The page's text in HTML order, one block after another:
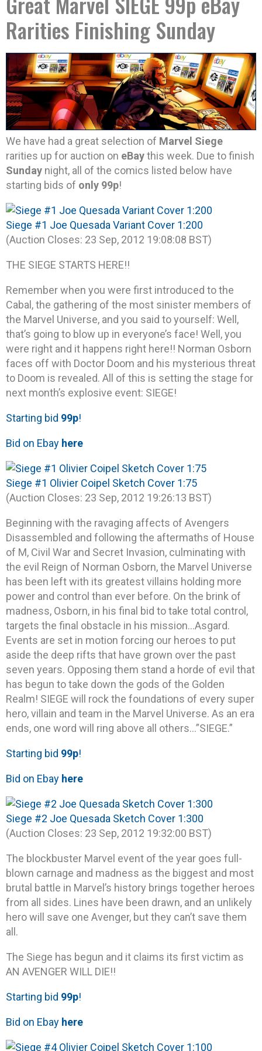
Rarities Finishing Sunday
We have had a great selection of Marvel Siege
rarities up for auction on eBaythis week. Due to finish
Sunday night, all of the comics listed below have
starting bids of only 99p!
Siege #1 Joe Quesada Variant Cover 1:200
(Auction Closes: 23 Sep, 2012 19:08:08 BST)
THE SIEGE STARTS HERE!!
Remember when you were first introduced to the
Cabal, the gathering of the most sinister members of
the Marvel Universe, and you said to yourself: Well,
that’s going to blow up in everyone’s face! Well, you
were right and it happens right here!! Norman Osborn
faces off with Doctor Doom and his mysterious threat
to Doom is revealed. All of this is setting the stage for
next month’s explosive event: SIEGE!
Starting bid 99p!
Bid on Ebay here
Siege #1 Olivier Coipel Sketch Cover 1:75
(Auction Closes: 23 Sep, 2012 19:26:13 BST)
Beginning with the ravaging affects of Avengers
Disassembled and following the aftermaths of House
of M, Civil War and Secret Invasion, culminating with
the evil Reign of Norman Osborn, the Marvel Universe
has been left with its greatest villains holding more
power and control than ever before. On the brink of
madness, Osborn, in his final bid to take total control,
targets the final obstacle in his mission…Asgard.
Events are set in motion forcing our heroes to put
aside the deep rifts that have grown over the past
seven years. Opposing them stand a horde of evil that
has begun to take down the gods of the Golden
Realm! SIEGE will rock the foundations of every super
hero, villain and team in the Marvel Universe. As an era
ends, one word will ring above all others…”SIEGE.”
Starting bid 99p!
Bid on Ebay here
Siege #2 Joe Quesada Sketch Cover 1:300
(Auction Closes: 23 Sep, 2012 19:32:00 BST)
The blockbuster Marvel event of the year goes full-
blown carnage and madness as the biggest and most
brutal battle in Marvel’s history brings together heroes
from all sides. Lines have been drawn, and an unlikely
hero will save one Avenger, but they can’t save them
all.
The Siege has begun and it claims its first victim as
AN AVENGER WILL DIE!!
Starting bid 99p!
Bid on Ebay here